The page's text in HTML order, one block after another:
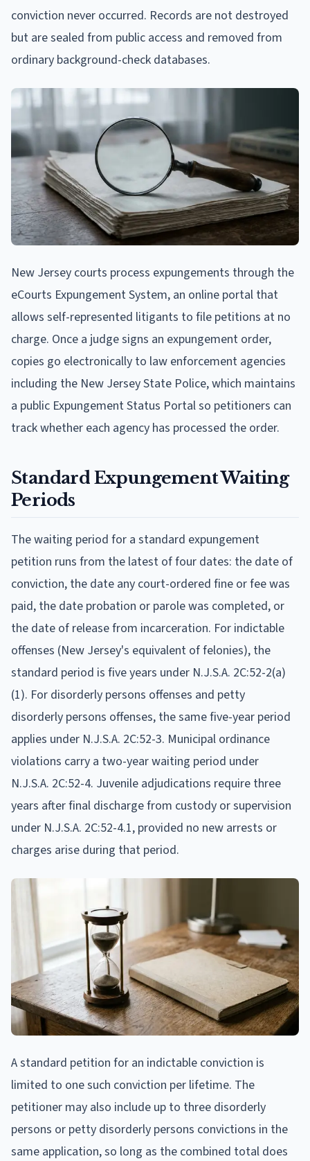
conviction never occurred. Records are not destroyed
but are sealed from public access and removed from
ordinary background-check databases.
New Jersey courts process expungements through the
eCourts Expungement System, an online portal that
allows self-represented litigants to file petitions at no
charge. Once a judge signs an expungement order,
copies go electronically to law enforcement agencies
including the New Jersey State Police, which maintains
a public Expungement Status Portal so petitioners can
track whether each agency has processed the order.
Standard Expungement Waiting
Periods
The waiting period for a standard expungement
petition runs from the latest of four dates: the date of
conviction, the date any court-ordered fine or fee was
paid, the date probation or parole was completed, or
the date of release from incarceration. For indictable
offenses (New Jersey's equivalent of felonies), the
standard period is five years under N.J.S.A. 2C:52-2(a)
(1). For disorderly persons offenses and petty
disorderly persons offenses, the same five-year period
applies under N.J.S.A. 2C:52-3. Municipal ordinance
violations carry a two-year waiting period under
N.J.S.A. 2C:52-4. Juvenile adjudications require three
years after final discharge from custody or supervision
under N.J.S.A. 2C:52-4.1, provided no new arrests or
charges arise during that period.
A standard petition for an indictable conviction is
limited to one such conviction per lifetime. The
petitioner may also include up to three disorderly
persons or petty disorderly persons convictions in the
same application, so long as the combined total does